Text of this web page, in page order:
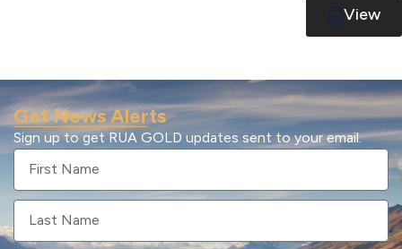
View
Get News Alerts
Sign up to get RUA GOLD updates sent to your email.